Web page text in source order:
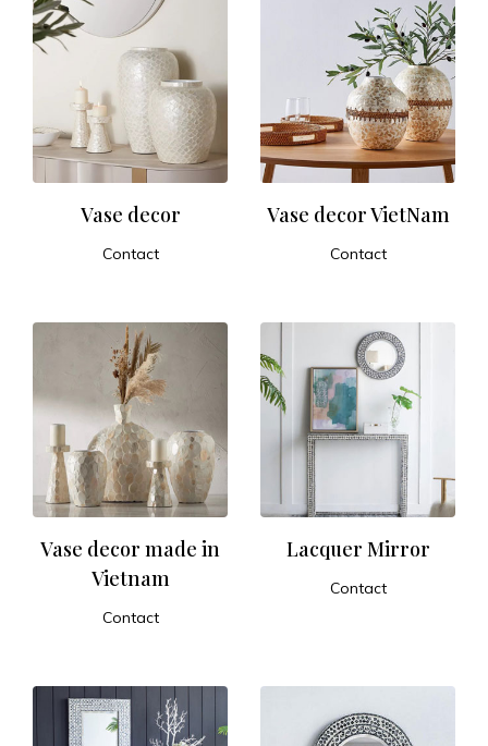
Vase decor
Contact
Vase decor VietNam
Contact
Vase decor made in
Vietnam
Contact
Lacquer Mirror
Contact